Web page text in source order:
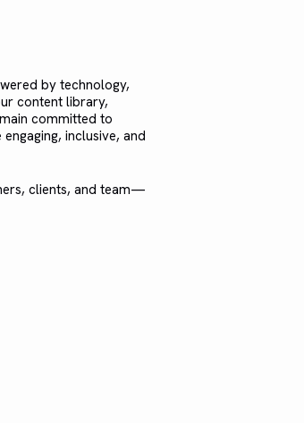
by technology,
content library,
committed to
inclusive, and
clients, and team—